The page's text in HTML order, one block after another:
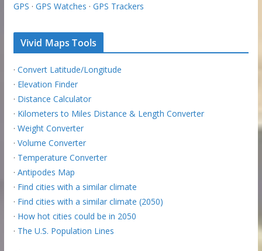
GPS · GPS Watches · GPS Trackers
Vivid Maps Tools
· Convert Latitude/Longitude
· Elevation Finder
· Distance Calculator
· Kilometers to Miles Distance & Length Converter
· Weight Converter
· Volume Converter
· Temperature Converter
· Antipodes Map
· Find cities with a similar climate
· Find cities with a similar climate (2050)
· How hot cities could be in 2050
· The U.S. Population Lines